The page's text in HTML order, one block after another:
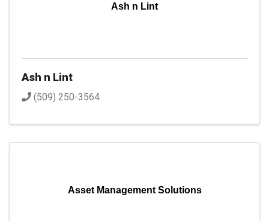
Ash n Lint
Ash n Lint
(509) 250-3564
Asset Management Solutions